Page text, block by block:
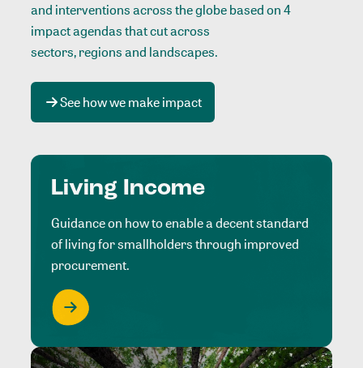
and interventions across the globe based on 4
impact agendas that cut across
sectors, regions and landscapes.
See how we make impact
Living Income
Guidance on how to enable a decent standard
of living for smallholders through improved
procurement.